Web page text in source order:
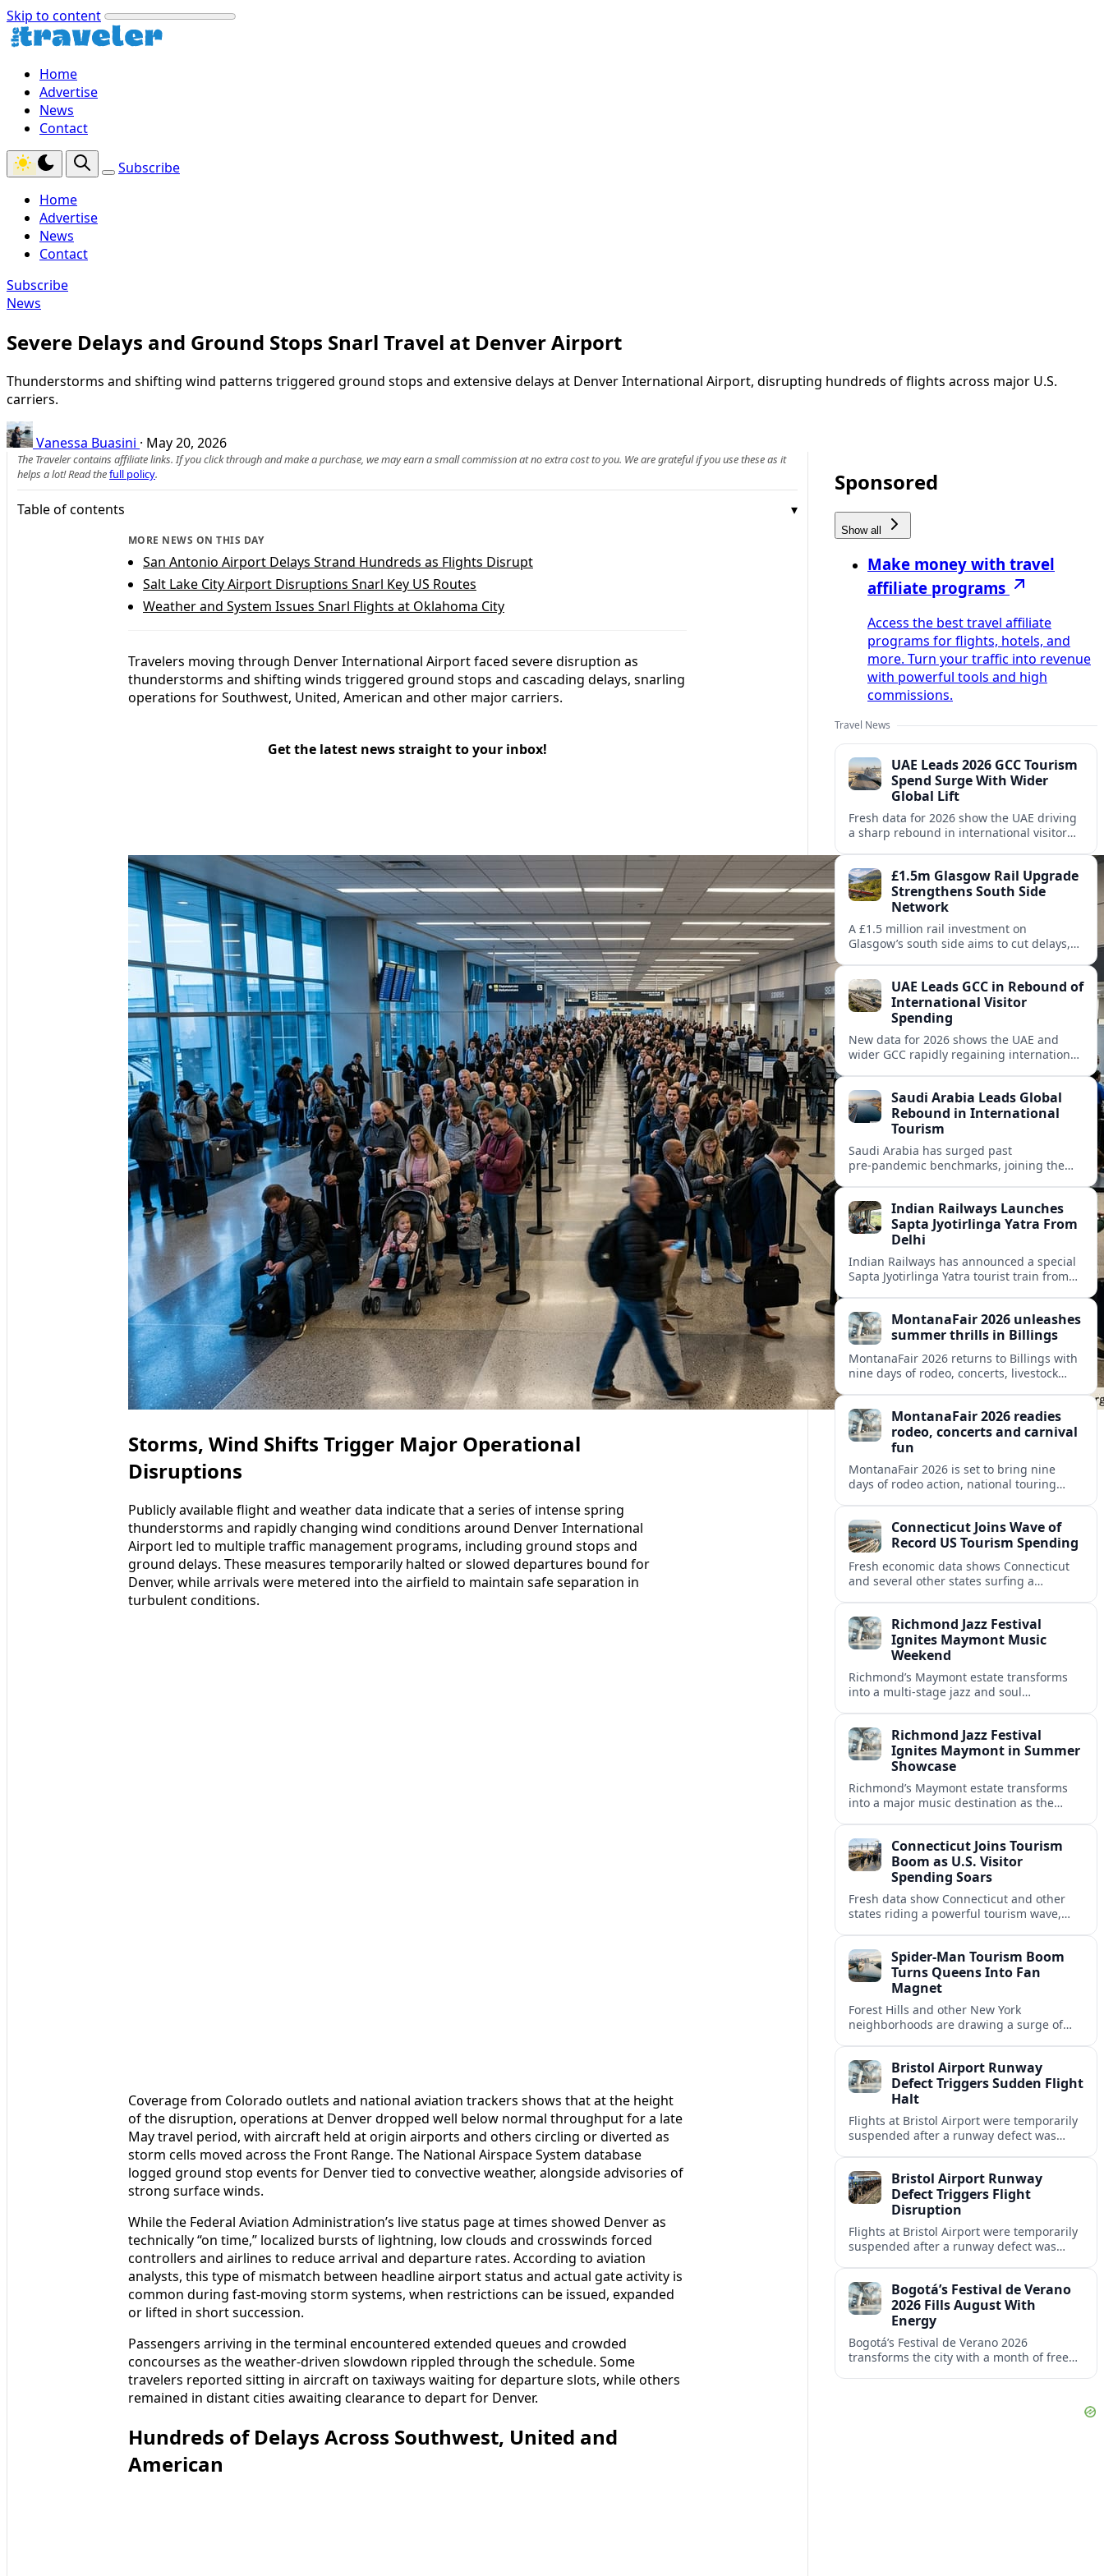
Skip to content
Home
Advertise
News
Contact
Subscribe
Home
Advertise
News
Contact
Subscribe
News
Severe Delays and Ground Stops Snarl Travel at Denver Airport
Thunderstorms and shifting wind patterns triggered ground stops and extensive delays at Denver International Airport, disrupting hundreds of flights across major U.S.
carriers.
Vanessa Buasini · May 20, 2026
The Traveler contains affiliate links. If you click through and make a purchase, we may earn a small commission at no extra cost to you. We are grateful if you use these as it
helps a lot! Read thefull policy.
Table of contents
MORE NEWS ON THIS DAY
San Antonio Airport Delays Strand Hundreds as Flights Disrupt
Salt Lake City Airport Disruptions Snarl Key US Routes
Weather and System Issues Snarl Flights at Oklahoma City
Travelers moving through Denver International Airport faced severe disruption as
thunderstorms and shifting winds triggered ground stops and cascading delays, snarling
operations for Southwest, United, American and other major carriers.
Get the latest news straight to your inbox!
Storms, Wind Shifts Trigger Major Operational
Disruptions
Publicly available flight and weather data indicate that a series of intense spring
thunderstorms and rapidly changing wind conditions around Denver International
Airport led to multiple traffic management programs, including ground stops and
ground delays. These measures temporarily halted or slowed departures bound for
Denver, while arrivals were metered into the airfield to maintain safe separation in
turbulent conditions.
Coverage from Colorado outlets and national aviation trackers shows that at the height
of the disruption, operations at Denver dropped well below normal throughput for a late
May travel period, with aircraft held at origin airports and others circling or diverted as
storm cells moved across the Front Range. The National Airspace System database
logged ground stop events for Denver tied to convective weather, alongside advisories of
strong surface winds.
While the Federal Aviation Administration’s live status page at times showed Denver as
technically “on time,” localized bursts of lightning, low clouds and crosswinds forced
controllers and airlines to reduce arrival and departure rates. According to aviation
analysts, this type of mismatch between headline airport status and actual gate activity is
common during fast-moving storm systems, when restrictions can be issued, expanded
or lifted in short succession.
Passengers arriving in the terminal encountered extended queues and crowded
concourses as the weather-driven slowdown rippled through the schedule. Some
travelers reported sitting in aircraft on taxiways waiting for departure slots, while others
remained in distant cities awaiting clearance to depart for Denver.
Hundreds of Delays Across Southwest, United and
American
Sponsored
Show all
Make money with travel
affiliate programs
Access the best travel affiliate
programs for flights, hotels, and
more. Turn your traffic into revenue
with powerful tools and high
commissions.
Travel News
UAE Leads 2026 GCC Tourism
Spend Surge With Wider
Global Lift
Fresh data for 2026 show the UAE driving
a sharp rebound in international visitor
£1.5m Glasgow Rail Upgrade
Strengthens South Side
Network
A £1.5 million rail investment on
Glasgow’s south side aims to cut delays,
suburban routes.
UAE Leads GCC in Rebound of
International Visitor
Spending
New data for 2026 shows the UAE and
wider GCC rapidly regaining international
headwinds.Saudi Arabia Leads Global
Rebound in International
Tourism
Saudi Arabia has surged past
pre‑pandemic benchmarks, joining the
hit record highs.
Indian Railways Launches
Sapta Jyotirlinga Yatra From
Delhi
Indian Railways has announced a special
Sapta Jyotirlinga Yatra tourist train from
MontanaFair 2026 unleashes
summer thrills in Billings
MontanaFair 2026 returns to Billings with
nine days of rodeo, concerts, livestock
Montana and beyond.
MontanaFair 2026 readies
rodeo, concerts and carnival
fun
MontanaFair 2026 is set to bring nine
days of rodeo action, national touring
Connecticut Joins Wave of
Record US Tourism Spending
Fresh economic data shows Connecticut
and several other states surfing a
growing tax revenues.
Richmond Jazz Festival
Ignites Maymont Music
Weekend
Richmond’s Maymont estate transforms
into a multi-stage jazz and soul
summer weekend.
Richmond Jazz Festival
Ignites Maymont in Summer
Showcase
Richmond’s Maymont estate transforms
into a major music destination as the
R&B.
Connecticut Joins Tourism
Boom as U.S. Visitor
Spending Soars
Fresh data show Connecticut and other
states riding a powerful tourism wave,
nationwide.Spider-Man Tourism Boom
Turns Queens Into Fan
Magnet
Forest Hills and other New York
neighborhoods are drawing a surge of
tourism map.Bristol Airport Runway
Defect Triggers Sudden Flight
Halt
Flights at Bristol Airport were temporarily
suspended after a runway defect was
the damage.Bristol Airport Runway
Defect Triggers Flight
Disruption
Flights at Bristol Airport were temporarily
suspended after a runway defect was
disruption.Bogotá’s Festival de Verano
2026 Fills August With
Energy
Bogotá’s Festival de Verano 2026
transforms the city with a month of free